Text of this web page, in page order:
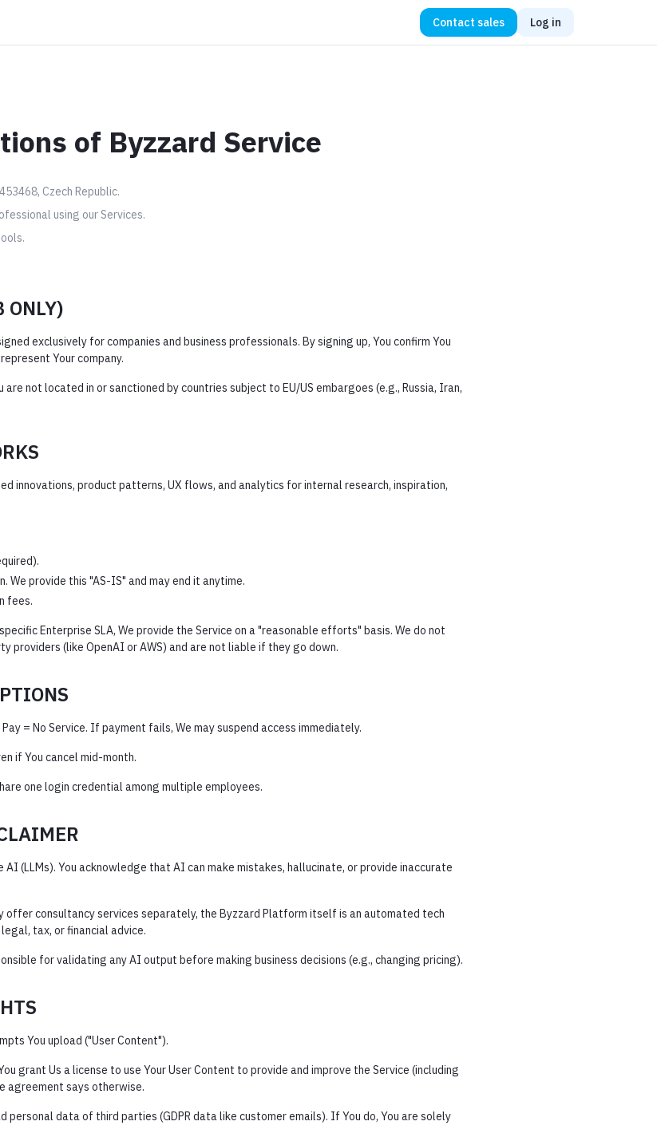
Contact sales Log in
of Byzzard Service
Czech Republic.
using our Services.
ONLY)
exclusively for companies and business professionals. By signing up, You confirm You
Your company.
are not located in or sanctioned by countries subject to EU/US embargoes (e.g., Russia, Iran,
innovations, product patterns, UX flows, and analytics for internal research, inspiration,
We provide this "AS-IS" and may end it anytime.
fees.
Enterprise SLA, We provide the Service on a "reasonable efforts" basis. We do not
providers (like OpenAI or AWS) and are not liable if they go down.
= No Service. If payment fails, We may suspend access immediately.
if You cancel mid-month.
one login credential among multiple employees.
AI (LLMs). You acknowledge that AI can make mistakes, hallucinate, or provide inaccurate
offer consultancy services separately, the Byzzard Platform itself is an automated tech
tax, or financial advice.
for validating any AI output before making business decisions (e.g., changing pricing).
You upload ("User Content").
grant Us a license to use Your User Content to provide and improve the Service (including
agreement says otherwise.
personal data of third parties (GDPR data like customer emails). If You do, You are solely